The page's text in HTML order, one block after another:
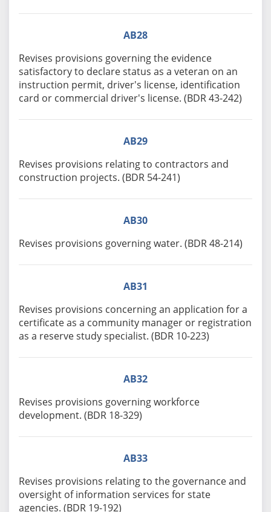
AB28
Revises provisions governing the evidence
satisfactory to declare status as a veteran on an
instruction permit, driver's license, identification
card or commercial driver's license. (BDR 43-242)
AB29
Revises provisions relating to contractors and
construction projects. (BDR 54-241)
AB30
Revises provisions governing water. (BDR 48-214)
AB31
Revises provisions concerning an application for a
certificate as a community manager or registration
as a reserve study specialist. (BDR 10-223)
AB32
Revises provisions governing workforce
development. (BDR 18-329)
AB33
Revises provisions relating to the governance and
oversight of information services for state
agencies. (BDR 19-192)